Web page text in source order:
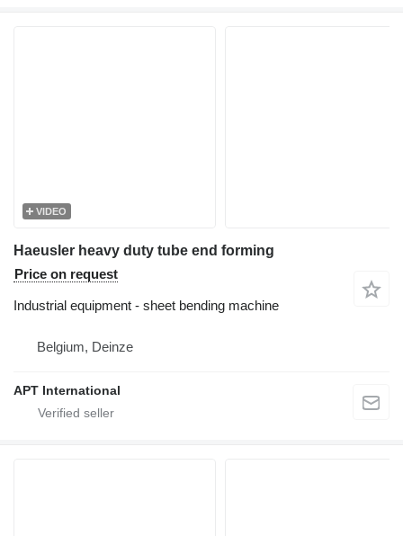
VIDEO
Haeusler heavy duty tube end forming
Price on request
Industrial equipment - sheet bending machine
Belgium, Deinze
APT International